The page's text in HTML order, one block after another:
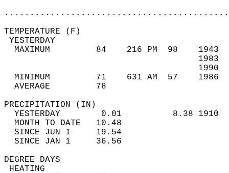
MAXIMUM         84    216 PM  98
MINIMUM         71    631 AM  57
AVERAGE         78
YESTERDAY        0.01          8.38
MONTH TO DATE   10.48
SINCE JUN 1     19.54
SINCE JAN 1     36.56
DEGREE